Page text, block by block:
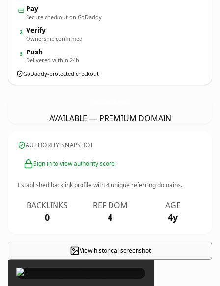
Pay
Secure checkout on GoDaddy
2 Verify
Ownership confirmed
3 Push
Delivered within 24h
GoDaddy-protected checkout
AVAILABLE — PREMIUM DOMAIN
AUTHORITY SNAPSHOT
Sign in to view authority score
Established backlink profile with4 unique referring domains.
BACKLINKS
0
REF DOM
4
AGE
4y
View historical screenshot
×